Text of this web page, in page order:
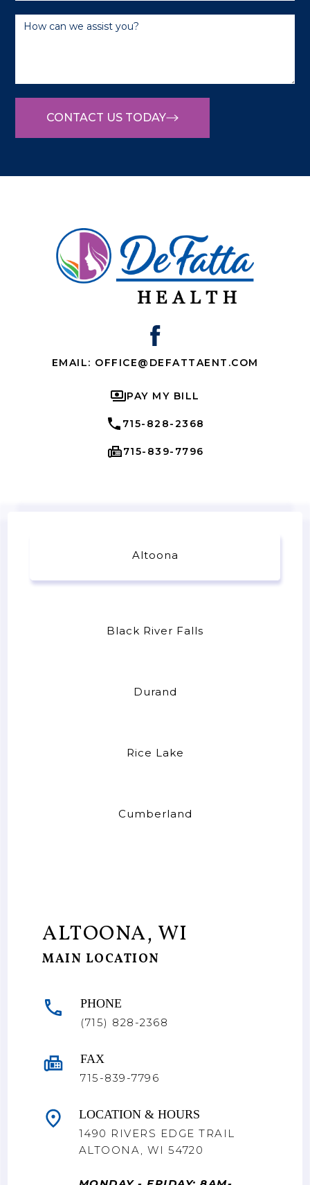
CONTACT US TODAY
EMAIL: OFFICE@DEFATTAENT.COM
PAY MY BILL
715-828-2368
715-839-7796
Altoona
Black River Falls
Durand
Rice Lake
Cumberland
ALTOONA, WI
MAIN LOCATION
PHONE
(715) 828-2368
FAX
715-839-7796
LOCATION & HOURS
1490 RIVERS EDGE TRAIL
ALTOONA, WI 54720